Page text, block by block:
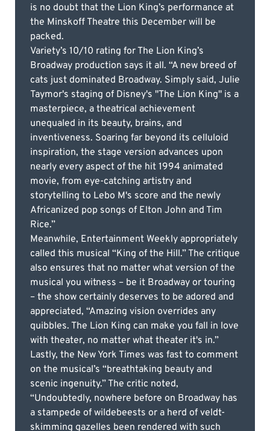
is no doubt that the Lion King’s performance at
the Minskoff Theatre this December will be
packed.
Variety’s 10/10 rating for The Lion King’s
Broadway production says it all. “A new breed of
cats just dominated Broadway. Simply said, Julie
Taymor's staging of Disney's "The Lion King" is a
masterpiece, a theatrical achievement
unequaled in its beauty, brains, and
inventiveness. Soaring far beyond its celluloid
inspiration, the stage version advances upon
nearly every aspect of the hit 1994 animated
movie, from eye-catching artistry and
storytelling to Lebo M's score and the newly
Africanized pop songs of Elton John and Tim
Rice.”
Meanwhile, Entertainment Weekly appropriately
called this musical “King of the Hill.” The critique
also ensures that no matter what version of the
musical you witness – be it Broadway or touring
– the show certainly deserves to be adored and
appreciated, “Amazing vision overrides any
quibbles. The Lion King can make you fall in love
with theater, no matter what theater it's in.”
Lastly, the New York Times was fast to comment
on the musical’s “breathtaking beauty and
scenic ingenuity.” The critic noted,
“Undoubtedly, nowhere before on Broadway has
a stampede of wildebeests or a herd of veldt-
skimming gazelles been rendered with such